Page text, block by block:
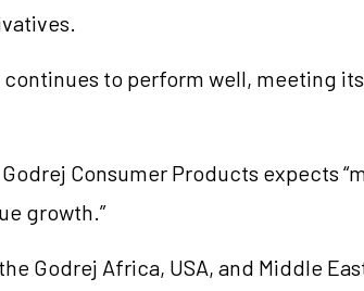
to perform well, meeting
Consumer Products expects
growth.”
Godrej Africa, USA, and Middle